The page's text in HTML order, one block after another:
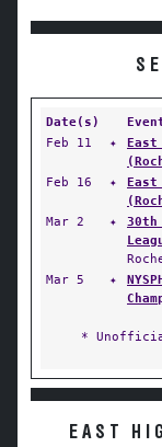
Date(s)
Feb 11
✦
Feb 16
✦
Mar 2
✦
Mar 5
✦
*
EAST